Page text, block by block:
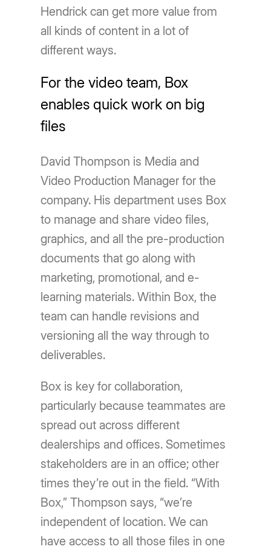
Hendrick can get more value from
all kinds of content in a lot of
different ways.
For the video team, Box
enables quick work on big
files
David Thompson is Media and
Video Production Manager for the
company. His department uses Box
to manage and share video files,
graphics, and all the pre-production
documents that go along with
marketing, promotional, and e-
learning materials. Within Box, the
team can handle revisions and
versioning all the way through to
deliverables.
Box is key for collaboration,
particularly because teammates are
spread out across different
dealerships and offices. Sometimes
stakeholders are in an office; other
times they’re out in the field. “With
Box,” Thompson says, “we’re
independent of location. We can
have access to all those files in one